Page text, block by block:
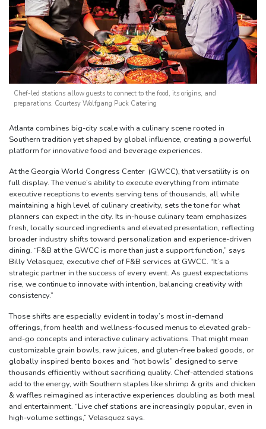
Chef-led stations allow guests to connect to the food, its origins, and
preparations. Courtesy Wolfgang Puck Catering
Atlanta combines big-city scale with a culinary scene rooted in
Southern tradition yet shaped by global influence, creating a powerful
platform for innovative food and beverage experiences.
At the Georgia World Congress Center (GWCC), that versatility is on
full display. The venue’s ability to execute everything from intimate
executive receptions to events serving tens of thousands, all while
maintaining a high level of culinary creativity, sets the tone for what
planners can expect in the city. Its in-house culinary team emphasizes
fresh, locally sourced ingredients and elevated presentation, reflecting
broader industry shifts toward personalization and experience-driven
dining. “F&B at the GWCC is more than just a support function,” says
Billy Velasquez, executive chef of F&B services at GWCC. “It’s a
strategic partner in the success of every event. As guest expectations
rise, we continue to innovate with intention, balancing creativity with
consistency.”
Those shifts are especially evident in today’s most in-demand
offerings, from health and wellness-focused menus to elevated grab-
and-go concepts and interactive culinary activations. That might mean
customizable grain bowls, raw juices, and gluten-free baked goods, or
globally inspired bento boxes and “hot bowls” designed to serve
thousands efficiently without sacrificing quality. Chef-attended stations
add to the energy, with Southern staples like shrimp & grits and chicken
& waffles reimagined as interactive experiences doubling as both meal
and entertainment. “Live chef stations are increasingly popular, even in
high-volume settings,” Velasquez says.